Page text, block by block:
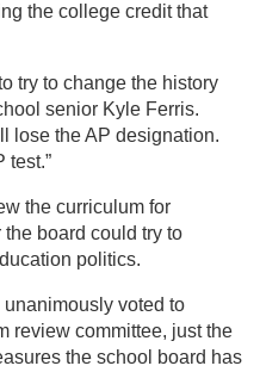
the college credit that
try to change the history
senior Kyle Ferris.
lose the AP designation.
test.”
the curriculum for
board could try to
politics.
voted to
review committee, just the
the school board has